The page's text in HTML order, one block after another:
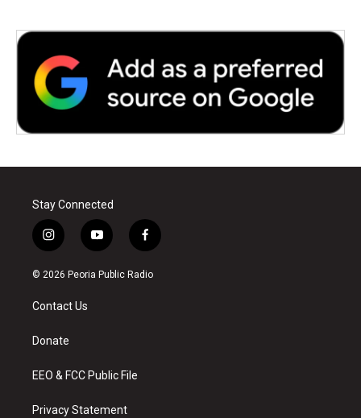
Stay Connected
i
n
s
a
g
a
y
o
u
f
a
c
© 2026 Peoria Public Radio
Contact Us
Donate
EEO & FCC Public File
Privacy Statement